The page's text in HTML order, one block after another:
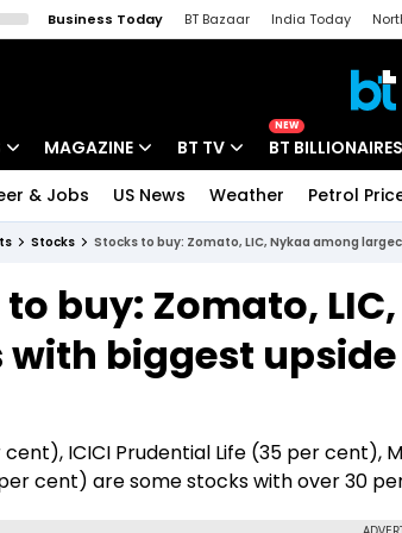
Business Today BT Bazaar India Today
MAGAZINE
Deep Dive
Interview
BT TV
Drive Today
BT Explainer
NEW
BT BILLIONAIRES
& Jobs US News Weather Petrol
Stocks Stocks to buy: Zomato, LIC, Nykaa among
to buy: Zomato,
with biggest
cent), ICICI Prudential Life (35 per
cent) are some stocks with over 30